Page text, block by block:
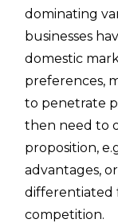
dominating
businesses
domestic
preferences,
to penetrate
then need to
proposition,
advantages,
differentiated
competition.